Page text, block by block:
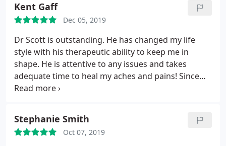
have seen have been friendly and definitely know
their stuff. I highly recommend
Kent Gaff
Dec 05, 2019
Dr Scott is outstanding. He has changed my life
style with his therapeutic ability to keep me in
shape. He is attentive to any issues and takes
adequate time to heal my aches and pains! Since
working with Dr Scott, I have had no recurrence of
my life.
Stephanie Smith
Oct 07, 2019